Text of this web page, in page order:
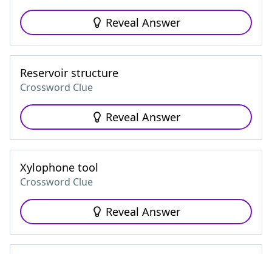
Reveal Answer
Reservoir structure
Crossword Clue
Reveal Answer
Xylophone tool
Crossword Clue
Reveal Answer